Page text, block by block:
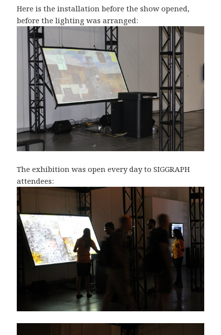
Here is the installation before the show opened,
before the lighting was arranged:
The exhibition was open every day to SIGGRAPH
attendees: